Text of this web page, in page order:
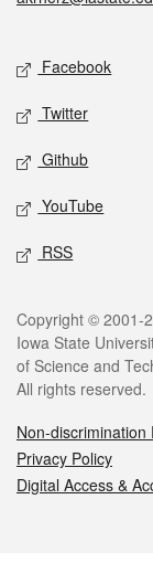
Social
Facebook
Twitter
Github
YouTube
RSS
Legal
Copyright © 2001-
Iowa State
of Science and
All rights reserved.
Non-discrimination
Privacy Policy
Digital Access &